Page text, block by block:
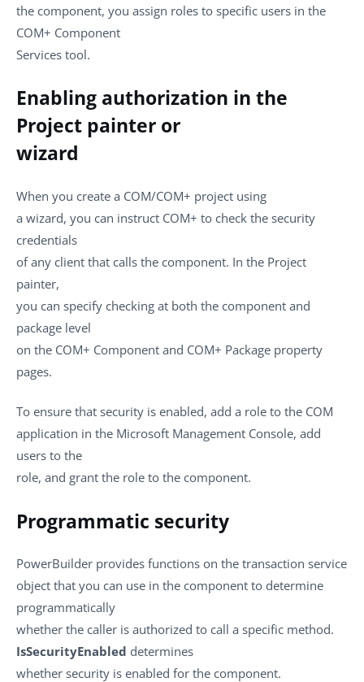
the component, you assign roles to specific users in the
COM+ Component
Services tool.
Enabling authorization in the
Project painter or
wizard
When you create a COM/COM+ project using
a wizard, you can instruct COM+ to check the security
credentials
of any client that calls the component. In the Project
painter,
you can specify checking at both the component and
package level
on the COM+ Component and COM+ Package property
pages.
To ensure that security is enabled, add a role to the COM
application in the Microsoft Management Console, add
users to the
role, and grant the role to the component.
Programmatic security
PowerBuilder provides functions on the transaction service
object that you can use in the component to determine
programmatically
whether the caller is authorized to call a specific method.
IsSecurityEnabled determines
whether security is enabled for the component.